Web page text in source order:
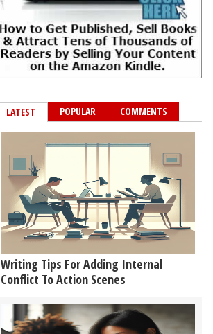
LATEST POPULAR COMMENTS
Writing Tips For Adding Internal
Conflict To Action Scenes